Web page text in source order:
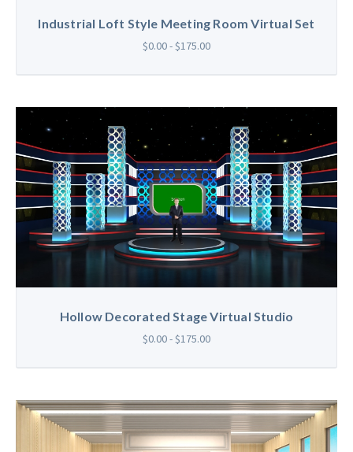
Industrial Loft Style Meeting Room Virtual Set
$0.00 - $175.00
Hollow Decorated Stage Virtual Studio
$0.00 - $175.00